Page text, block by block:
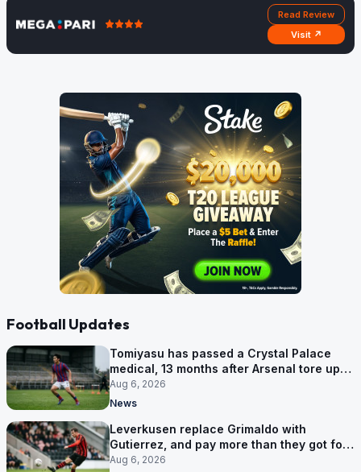
Read Review
Visit ↗
Football Updates
Tomiyasu has passed a Crystal Palace
medical, 13 months after Arsenal tore up
his contract
Aug 6, 2026
News
Leverkusen replace Grimaldo with
Gutierrez, and pay more than they got for
him
Aug 6, 2026